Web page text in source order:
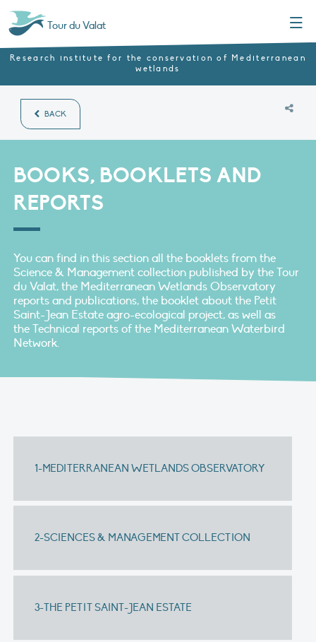
Tour du Valat
Research institute for the conservation of Mediterranean
wetlands
BACK
BOOKS, BOOKLETS AND
REPORTS
You can find in this section all the booklets from the
Science & Management collection published by the Tour
du Valat, the Mediterranean Wetlands Observatory
reports and publications, the booklet about the Petit
Saint-Jean Estate agro-ecological project, as well as
the Technical reports of the Mediterranean Waterbird
Network.
1-MEDITERRANEAN WETLANDS OBSERVATORY
2-SCIENCES & MANAGEMENT COLLECTION
3-THE PETIT SAINT-JEAN ESTATE